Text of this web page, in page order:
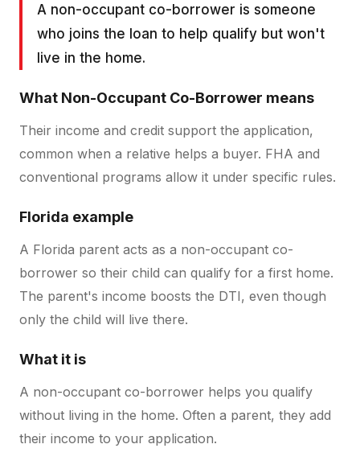
A non-occupant co-borrower is someone
who joins the loan to help qualify but won't
live in the home.
What Non-Occupant Co-Borrower means
Their income and credit support the application,
common when a relative helps a buyer. FHA and
conventional programs allow it under specific rules.
Florida example
A Florida parent acts as a non-occupant co-
borrower so their child can qualify for a first home.
The parent's income boosts the DTI, even though
only the child will live there.
What it is
A non-occupant co-borrower helps you qualify
without living in the home. Often a parent, they add
their income to your application.